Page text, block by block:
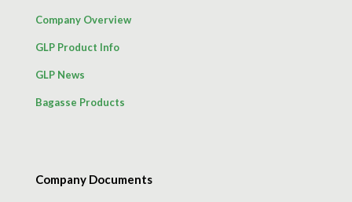
Company Overview
GLP Product Info
GLP News
Bagasse Products
Company Documents